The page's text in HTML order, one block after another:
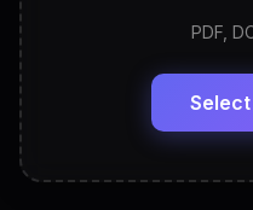
LinkedIn
Headline, About,
View All Free
PDF,